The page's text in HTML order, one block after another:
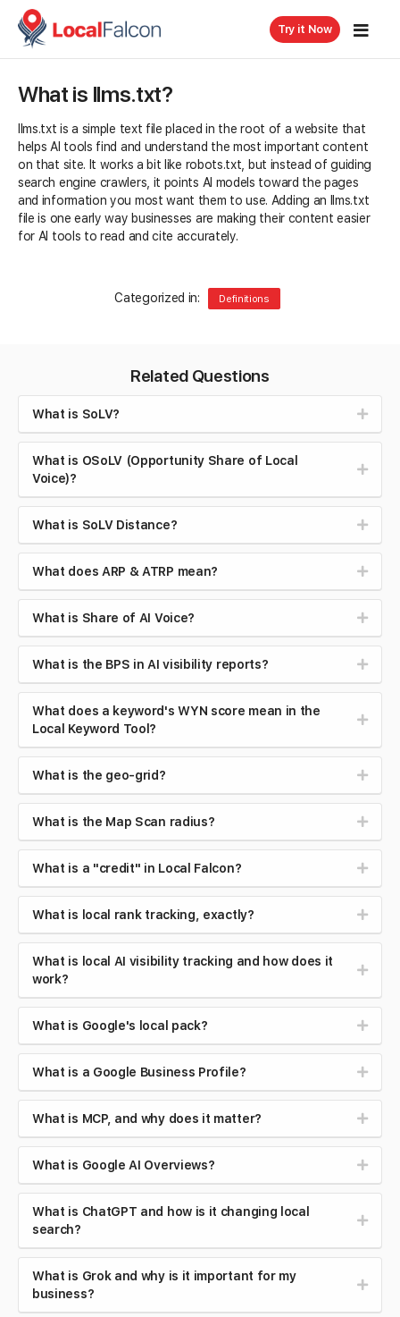
Try it Now
What is llms.txt?
llms.txt is a simple text file placed in the root of a website that
helps AI tools find and understand the most important content
on that site. It works a bit like robots.txt, but instead of guiding
search engine crawlers, it points AI models toward the pages
and information you most want them to use. Adding an llms.txt
file is one early way businesses are making their content easier
for AI tools to read and cite accurately.
Categorized in: Definitions
Related Questions
What is SoLV?
What is OSoLV (Opportunity Share of Local
Voice)?
What is SoLV Distance?
What does ARP & ATRP mean?
What is Share of AI Voice?
What is the BPS in AI visibility reports?
What does a keyword's WYN score mean in the
Local Keyword Tool?
What is the geo-grid?
What is the Map Scan radius?
What is a "credit" in Local Falcon?
What is local rank tracking, exactly?
What is local AI visibility tracking and how does it
work?
What is Google's local pack?
What is a Google Business Profile?
What is MCP, and why does it matter?
What is Google AI Overviews?
What is ChatGPT and how is it changing local
search?
What is Grok and why is it important for my
business?